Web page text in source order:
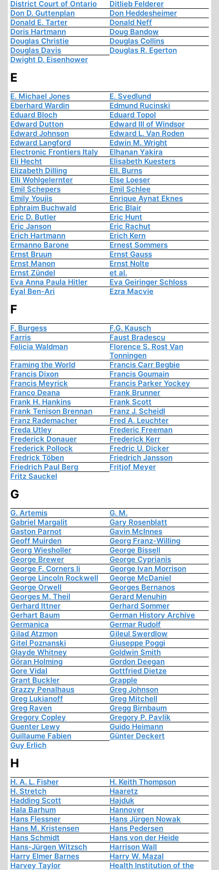
District Court of Ontario
Ditlieb Felderer
Don D. Guttenplan
Don Heddesheimer
Donald E. Tarter
Donald Neff
Doris Hartmann
Doug Bandow
Douglas Christie
Douglas Collins
Douglas Davis
Douglas R. Egerton
Dwight D. Eisenhower
E
E. Michael Jones
E. Svedlund
Eberhard Wardin
Edmund Rucinski
Eduard Bloch
Eduard Topol
Edward Dutton
Edward III of Windsor
Edward Johnson
Edward L. Van Roden
Edward Langford
Edwin M. Wright
Electronic Frontiers Italy
Elhanan Yakira
Eli Hecht
Elisabeth Kuesters
Elizabeth Dilling
Ell. Burns
Elli Wohlgelernter
Else Loeser
Emil Schepers
Emil Schlee
Emily Youjis
Enrique Aynat Eknes
Ephraim Buchwald
Eric Blair
Eric D. Butler
Eric Hunt
Eric Janson
Eric Rachut
Erich Hartmann
Erich Kern
Ermanno Barone
Ernest Sommers
Ernst Bruun
Ernst Gauss
Ernst Manon
Ernst Nolte
Ernst Zündel
et al.
Eva Anna Paula Hitler
Eva Geiringer Schloss
Eyal Ben-Ari
Ezra Macvie
F
F. Burgess
F.G. Kausch
Farris
Faust Bradescu
Felicia Waldman
Florence S. Rost Van
Tonningen
Framing the World
Francis Carr Begbie
Francis Dixon
Francis Goumain
Francis Meyrick
Francis Parker Yockey
Franco Deana
Frank Brunner
Frank H. Hankins
Frank Scott
Frank Tenison Brennan
Franz J. Scheidl
Franz Rademacher
Fred A. Leuchter
Freda Utley
Frederic Freeman
Frederick Donauer
Frederick Kerr
Frederick Pollock
Fredric U. Dicker
Fredrick Töben
Friedrich Jansson
Friedrich Paul Berg
Fritjof Meyer
Fritz Sauckel
G
G. Artemis
G. M.
Gabriel Margalit
Gary Rosenblatt
Gaston Parnot
Gavin McInnes
Geoff Muirden
Georg Franz-Willing
Georg Wiesholler
George Bissell
George Brewer
George Cyprianis
George F. Corners Ii
George Ivan Morrison
George Lincoln Rockwell
George McDaniel
George Orwell
Georges Bernanos
Georges M. Theil
Gerard Menuhin
Gerhard Ittner
Gerhard Sommer
Gerhart Baum
German History Archive
Germanica
Germar Rudolf
Gilad Atzmon
Gileul Swerdlow
Gitel Poznanski
Giuseppe Poggi
Glayde Whitney
Goldwin Smith
Göran Holming
Gordon Deegan
Gore Vidal
Gottfried Dietze
Grant Buckler
Grapple
Grazzy Penalhaus
Greg Johnson
Greg Lukianoff
Greg Mitchell
Greg Raven
Gregg Birnbaum
Gregory Copley
Gregory P. Pavlik
Guenter Lewy
Guido Heimann
Guillaume Fabien
Günter Deckert
Guy Erlich
H
H. A. L. Fisher
H. Keith Thompson
H. Stretch
Haaretz
Hadding Scott
Hajduk
Hala Barhum
Hannover
Hans Flessner
Hans Jürgen Nowak
Hans M. Kristensen
Hans Pedersen
Hans Schmidt
Hans von der Heide
Hans-Jürgen Witzsch
Harrison Wall
Harry Elmer Barnes
Harry W. Mazal
Harvey Taylor
Health Institution of the